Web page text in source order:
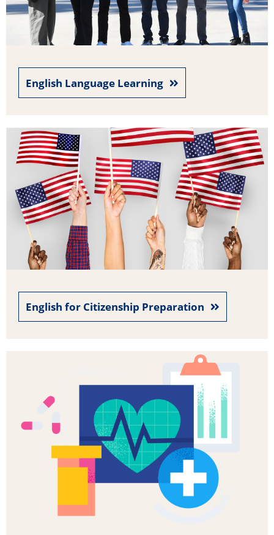
English Language Learning
English for Citizenship Preparation